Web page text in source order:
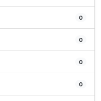
0
0
0
0